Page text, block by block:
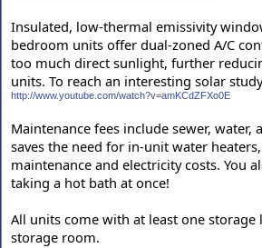
Insulated, low-thermal emissivity
bedroom units offer dual-zoned A/C
too much direct sunlight, further
units. To reach an interesting solar
http://www.youtube.com/watch?v=amKCdZFXo0E
Maintenance fees include sewer,
saves the need for in-unit water
maintenance and electricity costs. You
taking a hot bath at once!
All units come with at least one
storage room.